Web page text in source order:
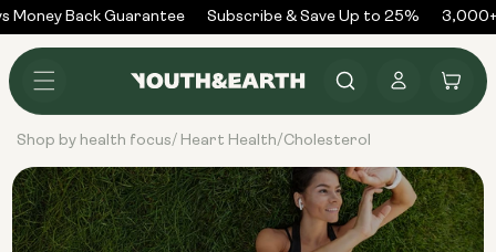
Skip to
content
Money Back Guarantee Subscribe & Save Up to 25% 3,000+
in
Cart
Shop by health focus/ Heart Health/Cholesterol